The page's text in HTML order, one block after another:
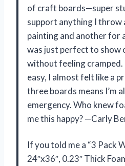
of craft boards—super
support anything I throw
painting and another for
was just perfect to show
without feeling cramped.
easy, I almost felt like a
three boards means I’m
emergency. Who knew
me this happy? —Carly
If you told me a “3 Pack
24″x36″, 0.23″ Thick